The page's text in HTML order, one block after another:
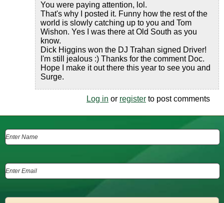
You were paying attention, lol.
That's why I posted it. Funny how the rest of the
world is slowly catching up to you and Tom
Wishon. Yes I was there at Old South as you
know.
Dick Higgins won the DJ Trahan signed Driver!
I'm still jealous :) Thanks for the comment Doc.
Hope I make it out there this year to see you and
Surge.
Log in or register to post comments